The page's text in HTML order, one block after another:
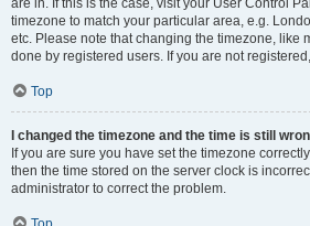
are in. If this is the case, visit your User Control
timezone to match your particular area, e.g.
etc. Please note that changing the timezone, like
done by registered users. If you are not
Top
I changed the timezone and the time is still
If you are sure you have set the timezone
then the time stored on the server clock is
administrator to correct the problem.